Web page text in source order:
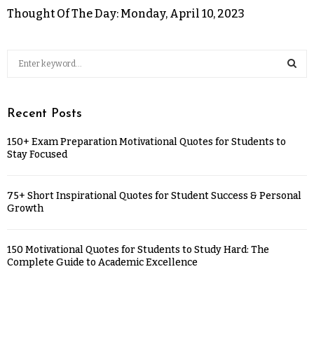
Thought Of The Day: Monday, April 10, 2023
Recent Posts
150+ Exam Preparation Motivational Quotes for Students to
Stay Focused
75+ Short Inspirational Quotes for Student Success & Personal
Growth
150 Motivational Quotes for Students to Study Hard: The
Complete Guide to Academic Excellence